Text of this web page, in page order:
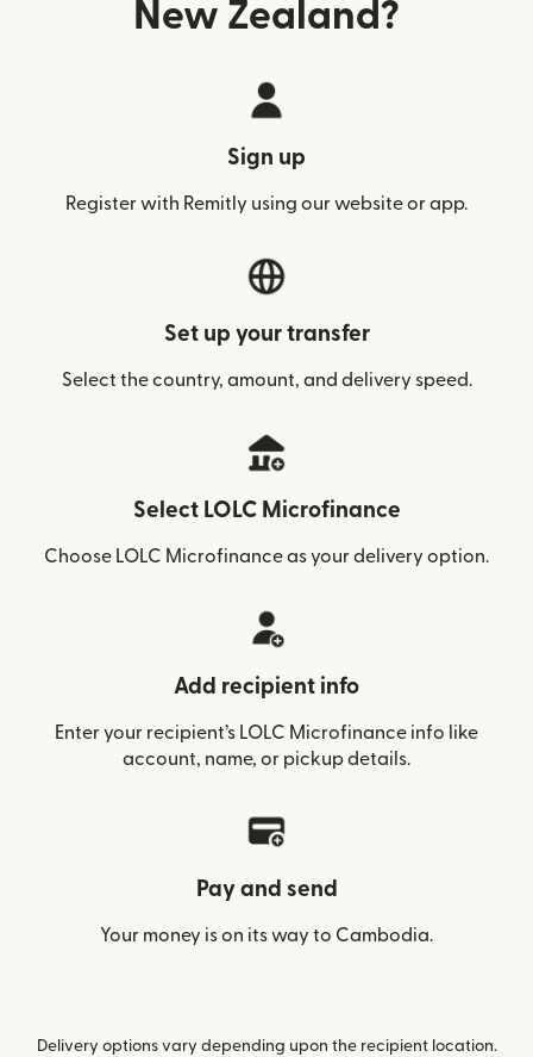
New Zealand?
Sign up
Register with Remitly using our website or app.
Set up your transfer
Select the country, amount, and delivery speed.
Select LOLC Microfinance
Choose LOLC Microfinance as your delivery option.
Add recipient info
Enter your recipient’s LOLC Microfinance info like
account, name, or pickup details.
Pay and send
Your money is on its way to Cambodia.
Delivery options vary depending upon the recipient location.